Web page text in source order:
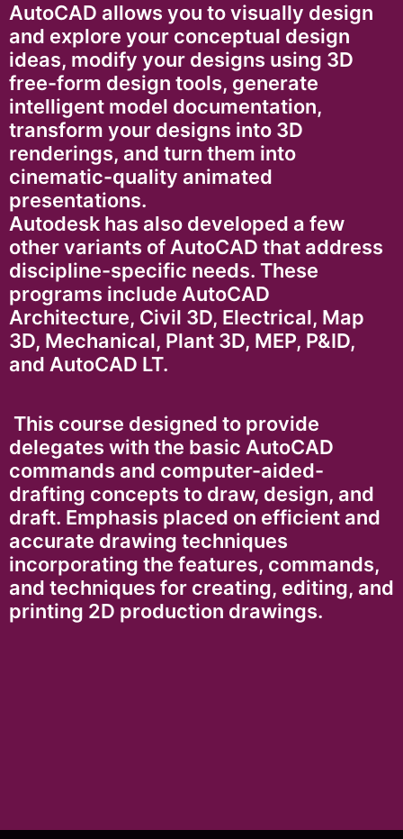
AutoCAD allows you to visually design
and explore your conceptual design
ideas, modify your designs using 3D
free-form design tools, generate
intelligent model documentation,
transform your designs into 3D
renderings, and turn them into
cinematic-quality animated
presentations.
Autodesk has also developed a few
other variants of AutoCAD that address
discipline-specific needs. These
programs include AutoCAD
Architecture, Civil 3D, Electrical, Map
3D, Mechanical, Plant 3D, MEP, P&ID,
and AutoCAD LT.
This course designed to provide
delegates with the basic AutoCAD
commands and computer-aided-
drafting concepts to draw, design, and
draft. Emphasis placed on efficient and
accurate drawing techniques
incorporating the features, commands,
and techniques for creating, editing, and
printing 2D production drawings.